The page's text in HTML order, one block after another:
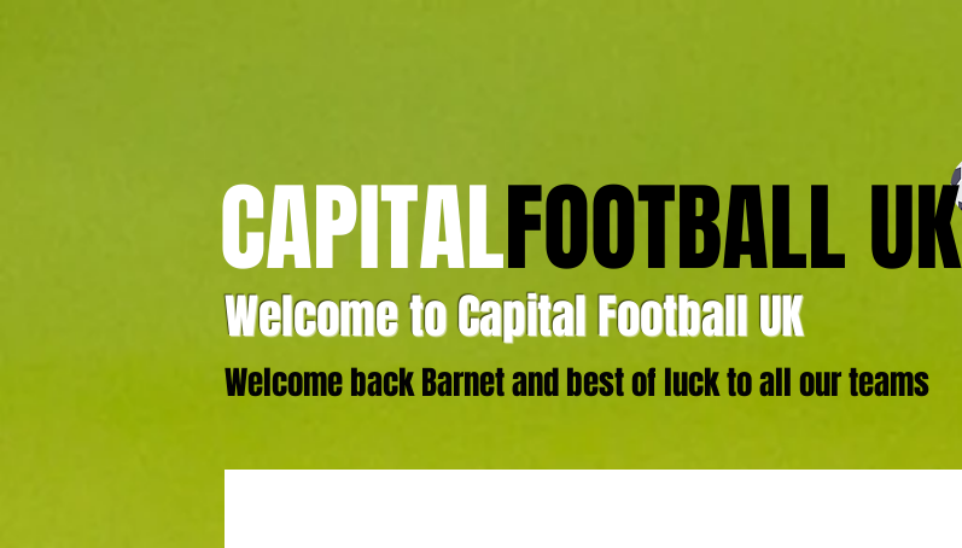
CAPITALFOOTBALL UK
Welcome to Capital Football UK
Welcome back Barnet and best of luck to all our teams